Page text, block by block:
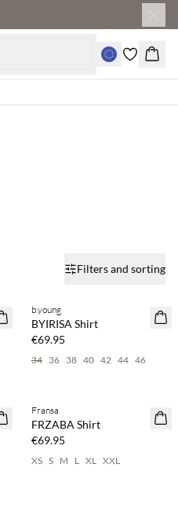
Filters and sorting
NEWS
b.young
BYIRISA Shirt
€69.95
34 36 38 40 42 44 46
NEWS
Fransa
FRZABA Shirt
€69.95
XS S M L XL XXL